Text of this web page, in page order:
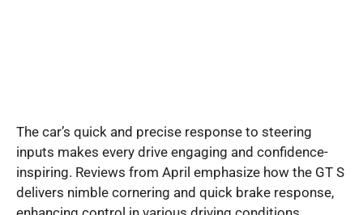
The car’s quick and precise response to steering
inputs makes every drive engaging and confidence-
inspiring. Reviews from April emphasize how the GT S
delivers nimble cornering and quick brake response,